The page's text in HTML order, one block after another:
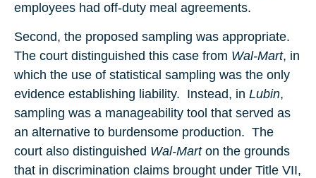
employees had off-duty meal agreements.
Second, the proposed sampling was appropriate.
The court distinguished this case from Wal-Mart, in
which the use of statistical sampling was the only
evidence establishing liability. Instead, in Lubin,
sampling was a manageability tool that served as
an alternative to burdensome production. The
court also distinguished Wal-Mart on the grounds
that in discrimination claims brought under Title VII,